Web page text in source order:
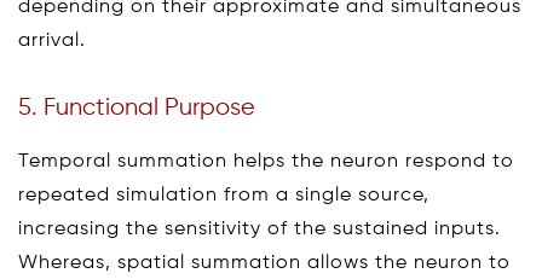
depending on their approximate and simultaneous
arrival.
5. Functional Purpose
Temporal summation helps the neuron respond to
repeated simulation from a single source,
increasing the sensitivity of the sustained inputs.
Whereas, spatial summation allows the neuron to